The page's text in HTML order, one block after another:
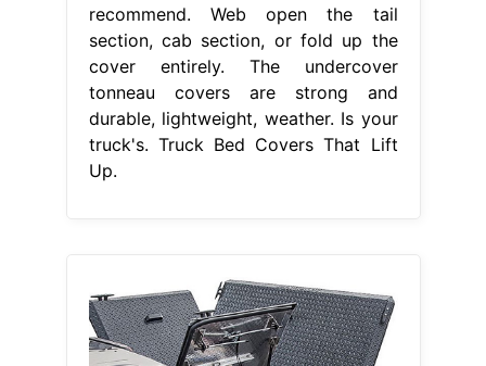
recommend. Web open the tail
section, cab section, or fold up the
cover entirely. The undercover
tonneau covers are strong and
durable, lightweight, weather. Is your
truck's. Truck Bed Covers That Lift
Up.